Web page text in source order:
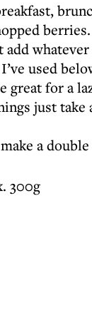
add
used
great for a
just
a
300g